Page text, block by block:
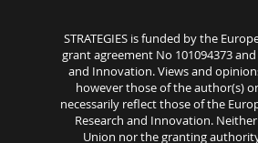
STRATEGIES is funded by the
grant agreement No 101094373 and
and Innovation. Views and
however those of the author(s)
necessarily reflect those of the
Research and Innovation.
Union nor the granting